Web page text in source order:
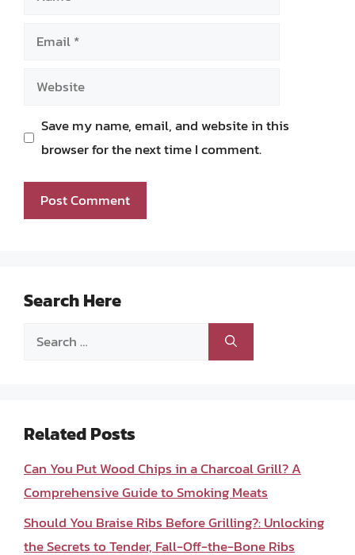
Email
Website
Save my name, email, and website in this
browser for the next time I comment.
Search Here
Search
Related Posts
Can You Put Wood Chips in a Charcoal Grill? A
Comprehensive Guide to Smoking Meats
Should You Braise Ribs Before Grilling?: Unlocking
the Secrets to Tender, Fall-Off-the-Bone Ribs